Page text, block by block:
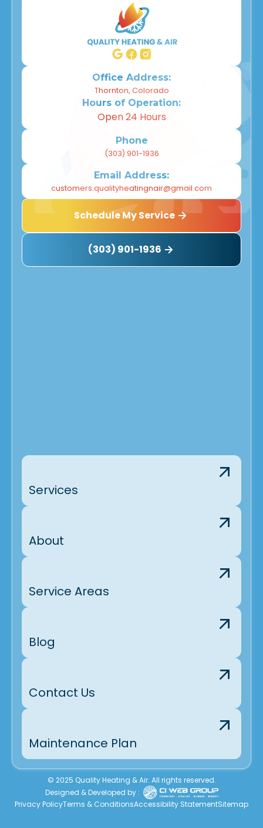
Office Address:
Thornton, Colorado
Hours of Operation:
Open 24 Hours
Phone
(303) 901-1936
Email Address:
customers.qualityheatingnair@gmail.com
Schedule My Service
(303) 901-1936
Services
About
Service Areas
Blog
Contact Us
Maintenance Plan
© 2025 Quality Heating & Air. All rights reserved.
Designed & Developed by :
Privacy PolicyTerms & ConditionsAccessibility StatementSitemap